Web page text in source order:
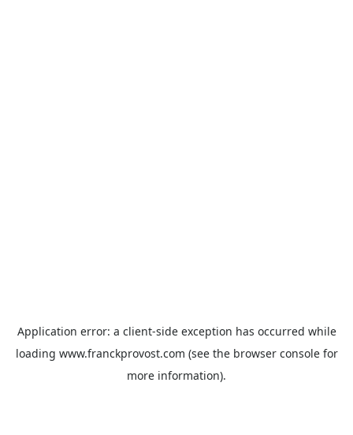
Application error: a client-side exception has occurred while
loading www.franckprovost.com (see the browser consolefor
more information).